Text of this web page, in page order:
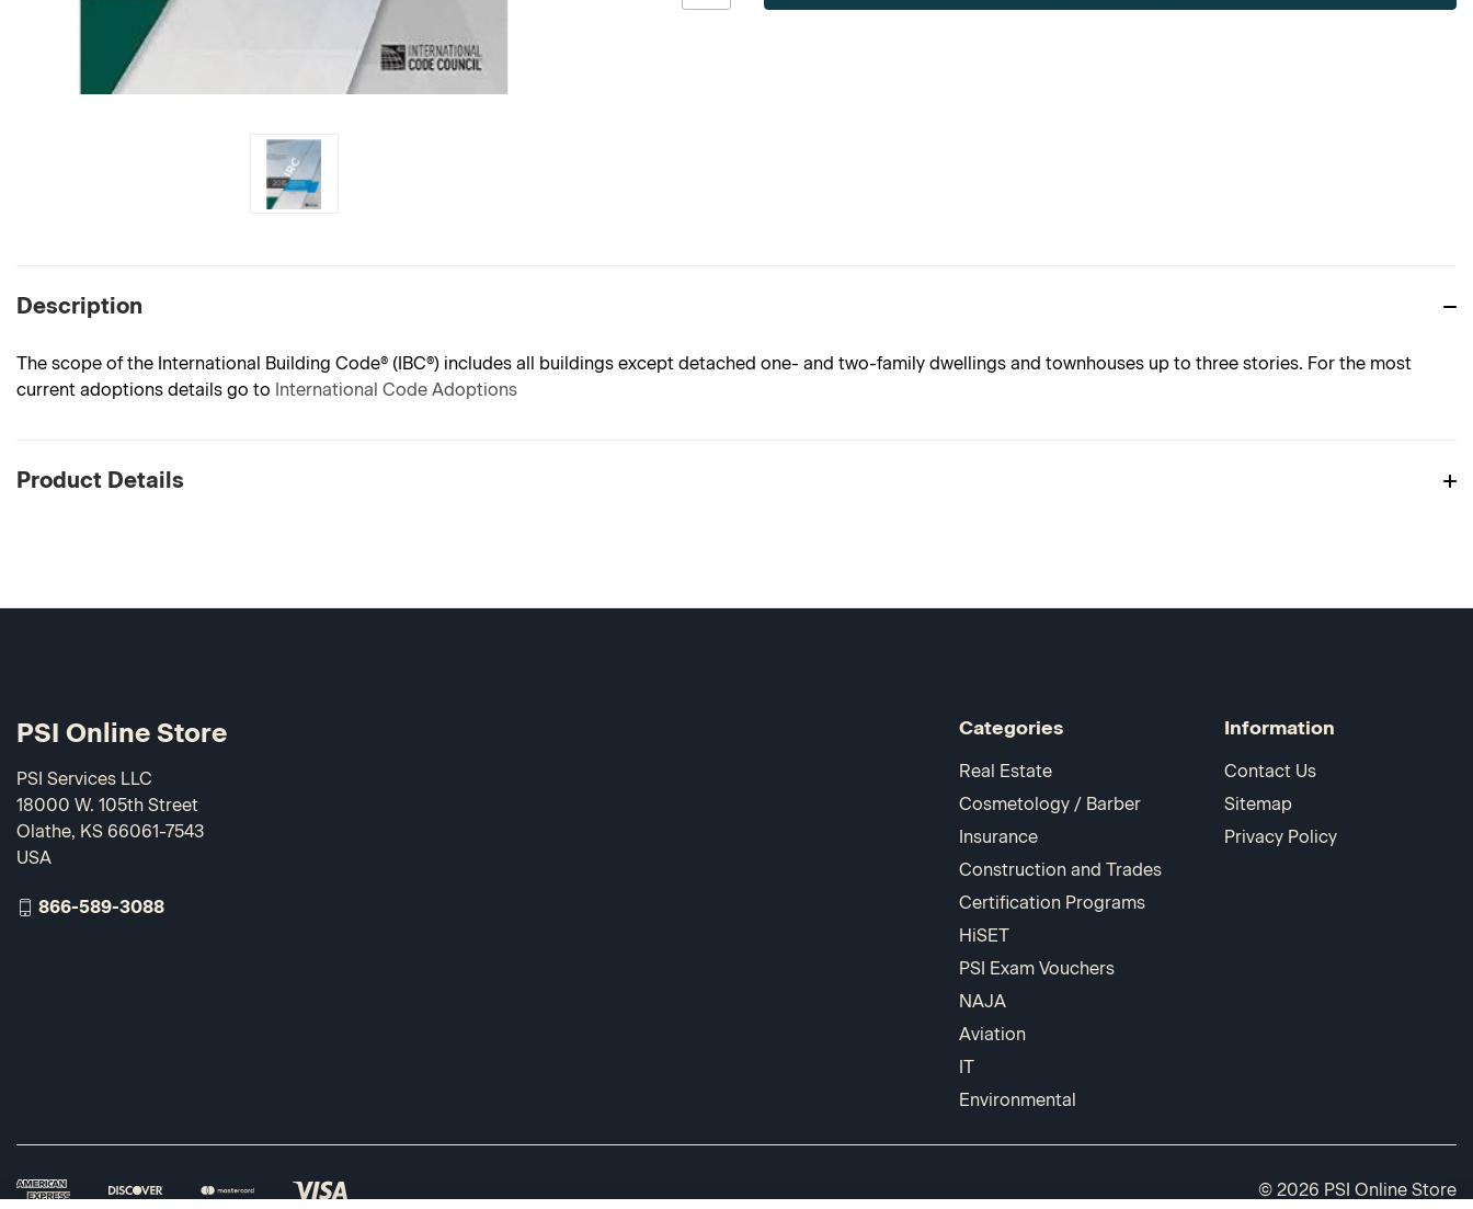
Description
The scope of the International Building Code® (IBC®) includes all buildings except detached one- and two-family dwellings and townhouses up to three stories. For the most
current adoptions details go to International Code Adoptions
Product Details
Categories
Real Estate
Cosmetology / Barber
Insurance
Construction and Trades
Certification Programs
HiSET
PSI Exam Vouchers
NAJA
Aviation
IT
Environmental
Information
Contact Us
Sitemap
Privacy Policy
PSI Online Store
PSI Services LLC
18000 W. 105th Street
Olathe, KS 66061-7543
USA
866-589-3088
© 2026 PSI Online Store